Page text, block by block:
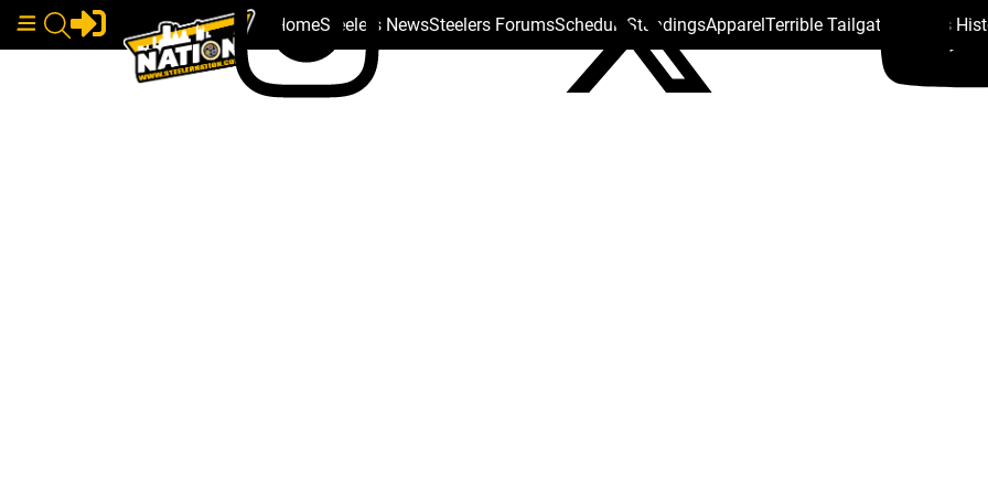
HomeSteelers NewsSteelers ForumsSchedule StandingsApparelTerrible Tailgate Steelers